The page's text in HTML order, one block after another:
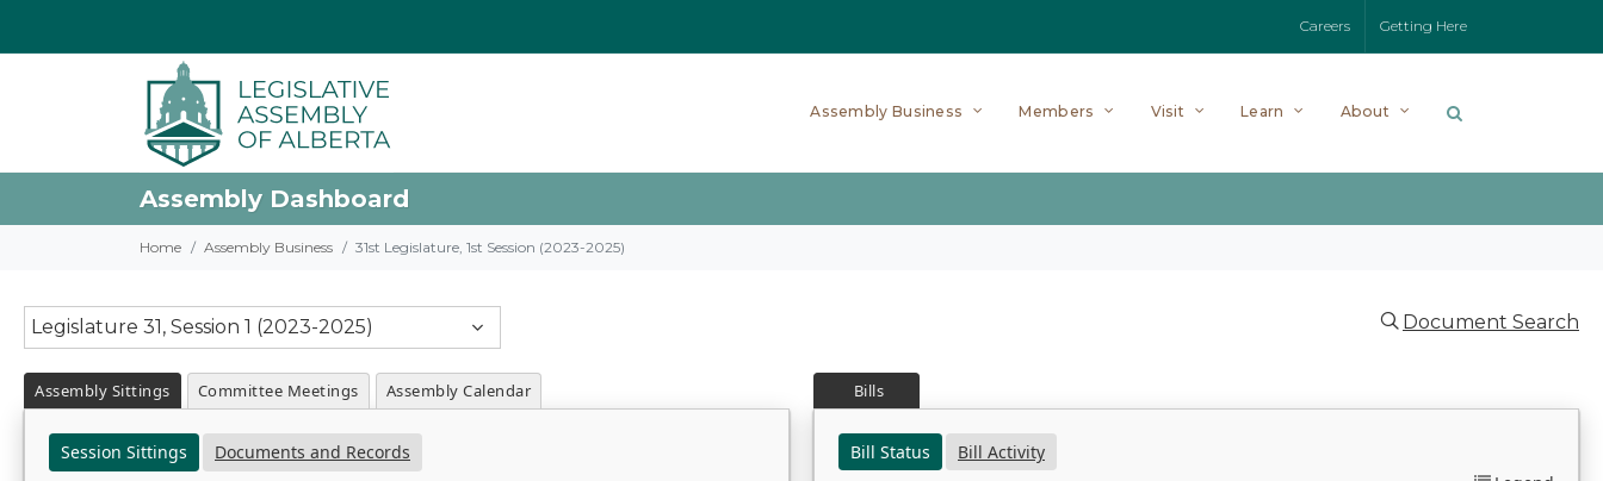
Careers Getting Here
Assembly Business Members Visit Learn About
Assembly Dashboard
Home Assembly Business 31st Legislature, 1st Session (2023-2025)
Legislature 31, Session 1 (2023-2025) Document Search
Assembly Sittings Committee Meetings Assembly Calendar
Session Sittings Documents and Records
Bills
Bill Status
Bill Activity